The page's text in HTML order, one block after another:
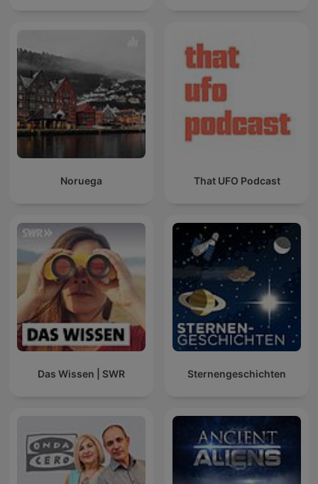
Noruega That UFO Podcast
Das Wissen | SWR Sternengeschichten